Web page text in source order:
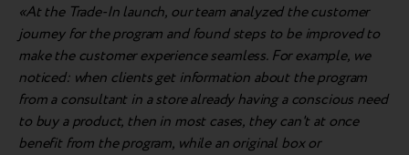
«At the Trade-In launch, our team analyzed the customer
journey for the program and found steps to be improved to
make the customer experience seamless. For example, we
noticed: when clients get information about the program
from a consultant in a store already having a conscious need
to buy a product, then in most cases, they can't at once
benefit from the program, while an original box or